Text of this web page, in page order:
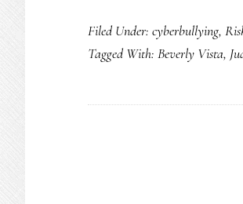
Filed Under: cyberbullying,
Tagged With: Beverly Vista,